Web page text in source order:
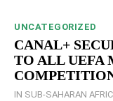
UNCATEGORIZED
CANAL+
TO ALL UEFA
IN SUB-SAHARAN AFRICA